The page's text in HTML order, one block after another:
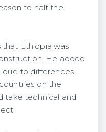
to halt the
that Ethiopia was
He added
due to differences
on the
take technical and